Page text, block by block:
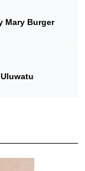
Mary Burger